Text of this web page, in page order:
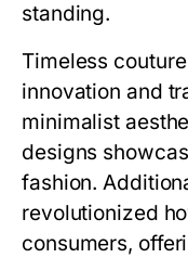
standing.
Timeless
innovation and
minimalist
designs
fashion.
revolutionized
consumers,